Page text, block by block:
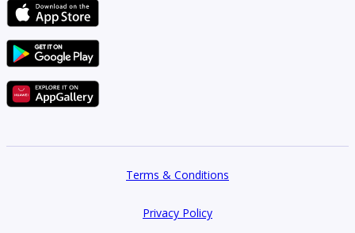
Terms & Conditions
Privacy Policy